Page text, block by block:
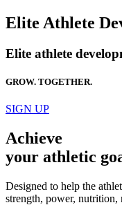
Elite Athlete
Elite athlete
GROW. TOGETHER.
SIGN UP
Achieve
your athletic
Designed to help the
strength, power, nutrition,